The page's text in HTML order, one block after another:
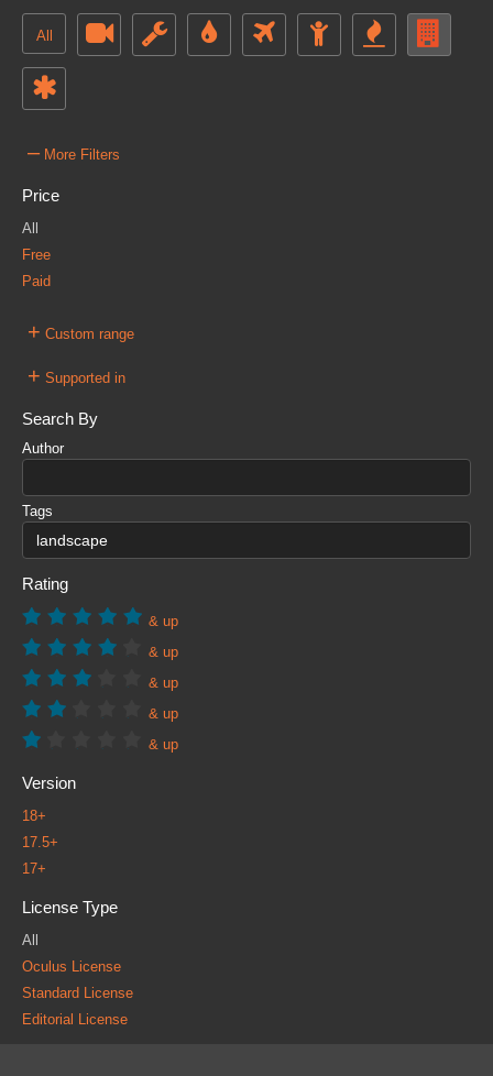
All
– More Filters
Price
All
Free
Paid
+ Custom range
+ Supported in
Search By
Author
Tags
Rating
& up
& up
& up
& up
& up
Version
18+
17.5+
17+
License Type
All
Oculus License
Standard License
Editorial License